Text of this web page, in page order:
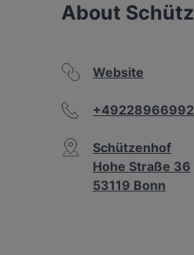
About
Website
Schützenhof
Hohe Straße 36
53119 Bonn